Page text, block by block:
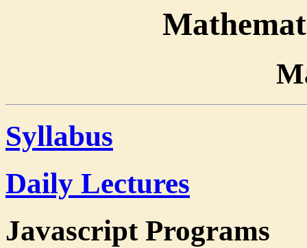
Syllabus
Daily Lectures
Javascript Programs